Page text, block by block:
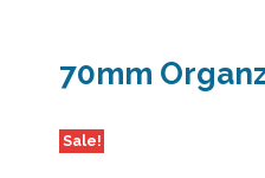
70mm
Sale!